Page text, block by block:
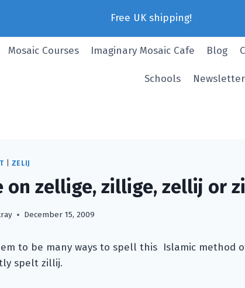
Free UK shipping!
Mosaic Courses Imaginary Mosaic Cafe Blog
Schools Newsletter
ZELIJ
on zellige, zillige, zellij or
December 15, 2009
to be many ways to spell this Islamic method
spelt zillij.